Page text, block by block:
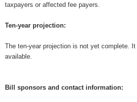
taxpayers or affected fee payers.
Ten-year projection:
The ten-year projection is not yet complete.
available.
Bill sponsors and contact information: